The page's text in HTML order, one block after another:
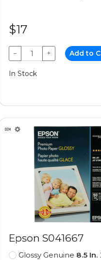
$17
− + Add to
In Stock
Epson S041667
Glossy Genuine 8.5 In.